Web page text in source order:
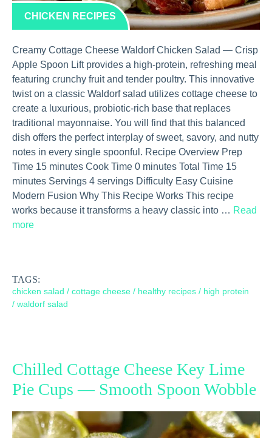
CHICKEN RECIPES
Creamy Cottage Cheese Waldorf Chicken Salad — Crisp
Apple Spoon Lift provides a high-protein, refreshing meal
featuring crunchy fruit and tender poultry. This innovative
twist on a classic Waldorf salad utilizes cottage cheese to
create a luxurious, probiotic-rich base that replaces
traditional mayonnaise. You will find that this balanced
dish offers the perfect interplay of sweet, savory, and nutty
notes in every single spoonful. Recipe Overview Prep
Time 15 minutes Cook Time 0 minutes Total Time 15
minutes Servings 4 servings Difficulty Easy Cuisine
Modern Fusion Why This Recipe Works This recipe
works because it transforms a heavy classic into … Read
more
TAGS:
chicken salad / cottage cheese / healthy recipes / high protein
/ waldorf salad
Chilled Cottage Cheese Key Lime
Pie Cups — Smooth Spoon Wobble